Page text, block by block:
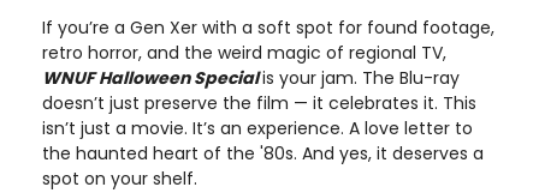
If you’re a Gen Xer with a soft spot for found footage,
retro horror, and the weird magic of regional TV,
WNUF Halloween Specialis your jam. The Blu-ray
doesn’t just preserve the film — it celebrates it. This
isn’t just a movie. It’s an experience. A love letter to
the haunted heart of the '80s. And yes, it deserves a
spot on your shelf.